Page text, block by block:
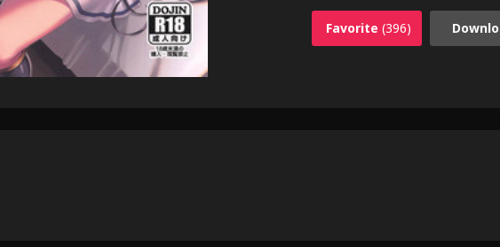
Favorite (396)